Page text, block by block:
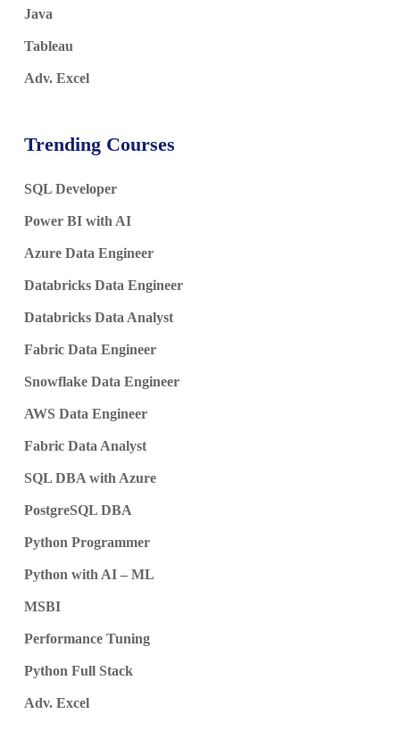
Java
Tableau
Adv. Excel
Trending Courses
SQL Developer
Power BI with AI
Azure Data Engineer
Databricks Data Engineer
Databricks Data Analyst
Fabric Data Engineer
Snowflake Data Engineer
AWS Data Engineer
Fabric Data Analyst
SQL DBA with Azure
PostgreSQL DBA
Python Programmer
Python with AI – ML
MSBI
Performance Tuning
Python Full Stack
Adv. Excel